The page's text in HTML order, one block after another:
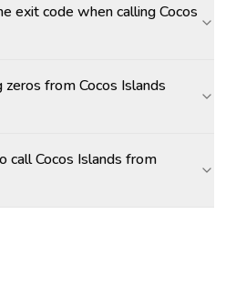
exit code when calling Cocos
from Cocos Islands
Cocos Islands from